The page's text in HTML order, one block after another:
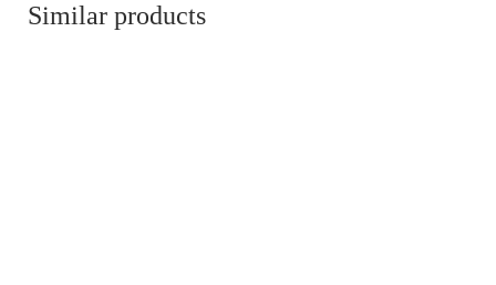
Similar products